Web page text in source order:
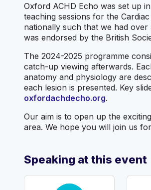
Oxford ACHD Echo was set up
teaching sessions for the
nationally such that we had
was endorsed by the British
The 2024-2025 programme
catch-up viewing afterwards.
anatomy and physiology are
each lesion is presented. Key
oxfordachdecho.org.
Our aim is to open up the
area. We hope you will join us
Speaking at this event